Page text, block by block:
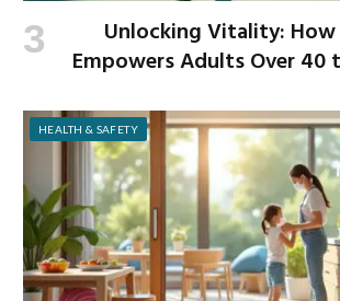
Unlocking Vitality: How
Empowers Adults Over 40
HEALTH & SAFETY